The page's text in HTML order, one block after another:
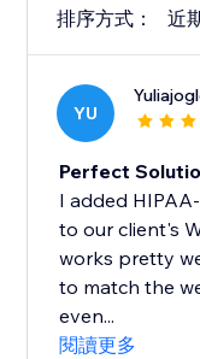
排序方式： 近
YU
Perfect
I added
to our client's
works pretty
to match the
even...
閱讀更多